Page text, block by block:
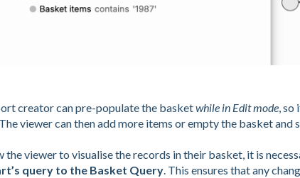
creator can pre-populate the basketwhile in Edit mode, so
viewer can then add more items or empty the basket
the viewer to visualise the records in their basket, it is
query to the Basket Query. This ensures that any